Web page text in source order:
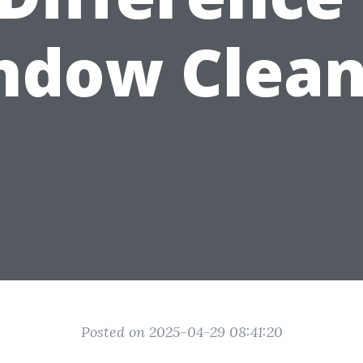
Posted on 2025-04-29 08:41:20